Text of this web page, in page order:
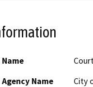
Name
Agency Name
City